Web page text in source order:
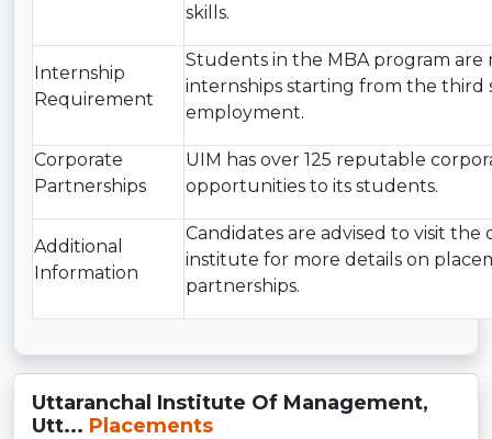
skills.
Internship
Requirement
Students in the MBA program
internships starting from the third
employment.
Corporate
Partnerships
UIM has over 125 reputable
opportunities to its students.
Additional
Information
Candidates are advised to visit
institute for more details on
partnerships.
Uttaranchal Institute Of Management,
Utt... Placements